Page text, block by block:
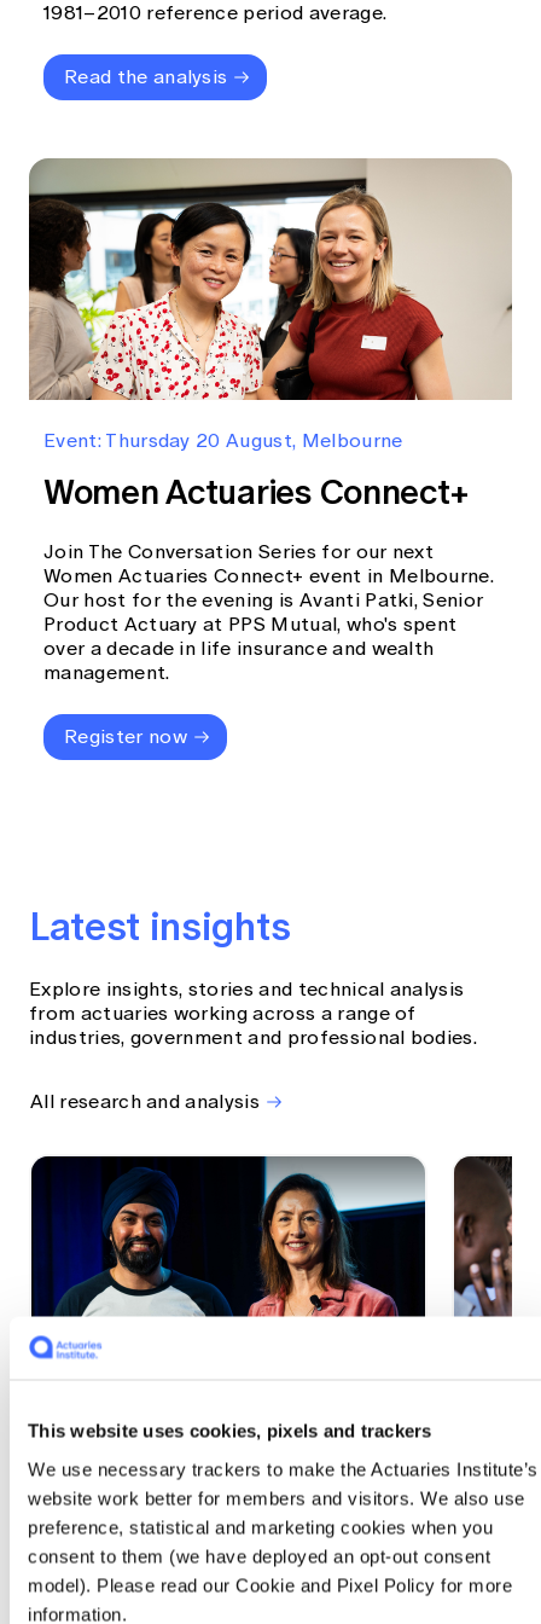
This website uses cookies, pixels and trackers
We use necessary trackers to make the Actuaries Institute’s
website work better for members and visitors. We also use
preference, statistical and marketing cookies when you
consent to them (we have deployed an opt-out consent
model). Please read our Cookie and Pixel Policy for more
information.
1981–2010 reference period average.
Read the analysis
Event: Thursday 20 August, Melbourne
Women Actuaries Connect+
Join The Conversation Series for our next
Women Actuaries Connect+ event in Melbourne.
Our host for the evening is Avanti Patki, Senior
Product Actuary at PPS Mutual, who's spent
over a decade in life insurance and wealth
management.
Register now
Latest insights
Explore insights, stories and technical analysis
from actuaries working across a range of
industries, government and professional bodies.
All research and analysis
Actuaries Built to Pivot: The
seat, the mode and the cycle
At the 2026 All Actuaries Summit, Karan
Anand argued AI is unbundling actuarial
work, and that abductive reasoning is the
mode of thinking that keeps actuaries
The
WEF